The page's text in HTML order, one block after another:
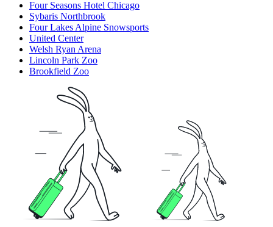
Four Seasons Hotel Chicago
Sybaris Northbrook
Four Lakes Alpine Snowsports
United Center
Welsh Ryan Arena
Lincoln Park Zoo
Brookfield Zoo